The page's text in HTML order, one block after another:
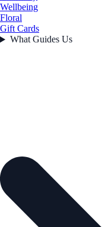
Wellbeing
Floral
Gift Cards
What Guides Us